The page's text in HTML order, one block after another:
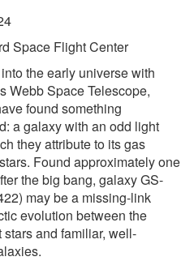
Space Flight Center
the early universe with
Webb Space Telescope,
found something
a galaxy with an odd light
they attribute to its gas
Found approximately one
the big bang, galaxy GS-
may be a missing-link
evolution between the
stars and familiar, well-